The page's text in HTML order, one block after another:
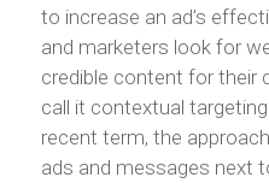
to increase an ad’s
and marketers look for
credible content for their
call it contextual
recent term, the
ads and messages next